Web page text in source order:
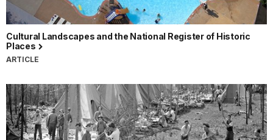
Cultural Landscapes and the National Register of Historic
Places
ARTICLE